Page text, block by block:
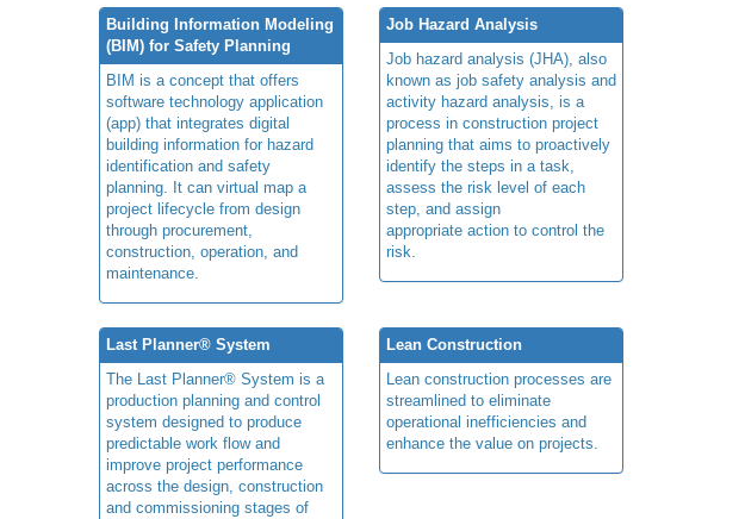
Building Information Modeling
(BIM) for Safety Planning
BIM is a concept that offers
software technology application
(app) that integrates digital
building information for hazard
identification and safety
planning. It can virtual map a
project lifecycle from design
through procurement,
construction, operation, and
maintenance.
Job Hazard Analysis
Job hazard analysis (JHA), also
known as job safety analysis and
activity hazard analysis, is a
process in construction project
planning that aims to proactively
identify the steps in a task,
assess the risk level of each
step, and assign
appropriate action to control the
risk.
Last Planner® System
The Last Planner® System is a
production planning and control
system designed to produce
predictable work flow and
improve project performance
across the design, construction
and commissioning stages of
Lean Construction
Lean construction processes are
streamlined to eliminate
operational inefficiencies and
enhance the value on projects.